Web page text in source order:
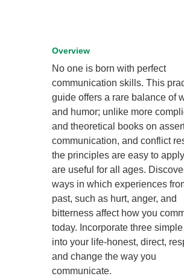
Overview
No one is born with perfect
communication skills. This
guide offers a rare balance of
and humor; unlike more
and theoretical books on
communication, and conflict
the principles are easy to
are useful for all ages.
ways in which experiences
past, such as hurt, anger, and
bitterness affect how you
today. Incorporate three
into your life-honest, direct,
and change the way you
communicate.